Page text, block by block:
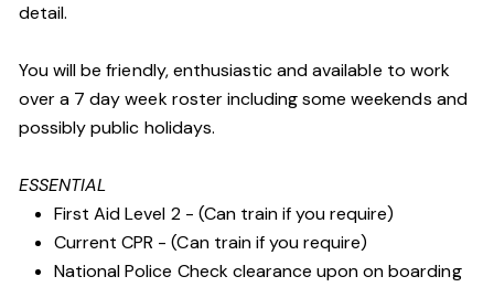
detail.
You will be friendly, enthusiastic and available to work
over a 7 day week roster including some weekends and
possibly public holidays.
ESSENTIAL
First Aid Level 2 - (Can train if you require)
Current CPR - (Can train if you require)
National Police Check clearance upon on boarding